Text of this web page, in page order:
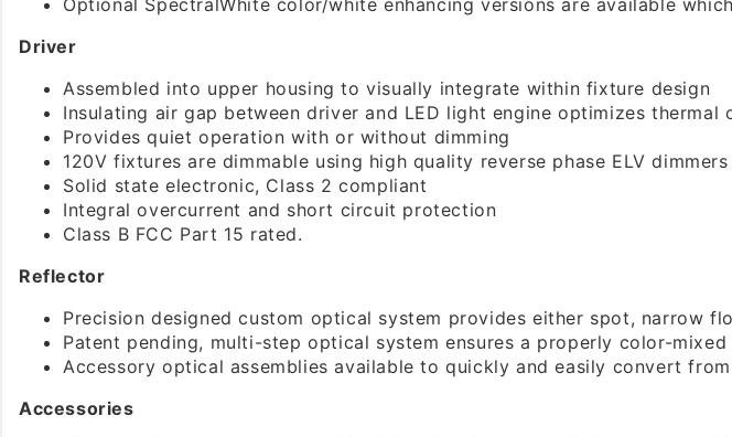
Driver
Assembled into upper housing to visually integrate within fixture design
Insulating air gap between driver and LED light engine optimizes thermal
Provides quiet operation with or without dimming
120V fixtures are dimmable using high quality reverse phase ELV
Solid state electronic, Class 2 compliant
Integral overcurrent and short circuit protection
Class B FCC Part 15 rated.
Reflector
Precision designed custom optical system provides either spot, narrow
Patent pending, multi-step optical system ensures a properly color-mixed
Accessory optical assemblies available to quickly and easily convert
Accessories